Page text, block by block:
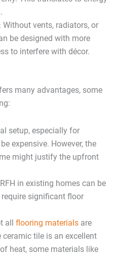
Without vents, radiators, or
be designed with more
to interfere with décor.
many advantages, some
setup, especially for
expensive. However, the
might justify the upfront
in existing homes can be
significant floor
all flooring materials are
ceramic tile is an excellent
heat, some materials like